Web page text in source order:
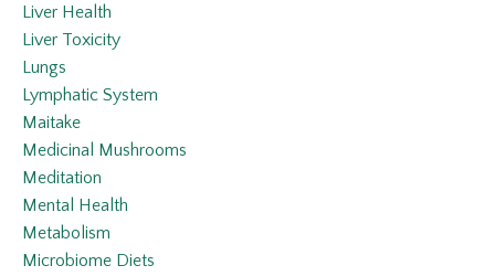
Liver Health
Liver Toxicity
Lungs
Lymphatic System
Maitake
Medicinal Mushrooms
Meditation
Mental Health
Metabolism
Microbiome Diets